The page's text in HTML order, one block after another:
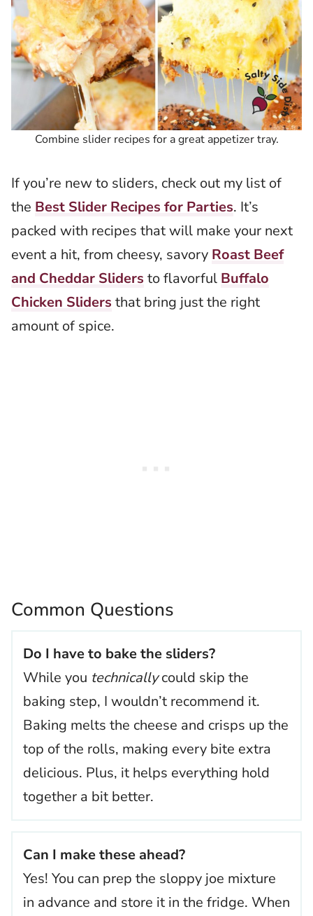
Combine slider recipes for a great appetizer tray.
If you’re new to sliders, check out my list of
the Best Slider Recipes for Parties. It’s
packed with recipes that will make your next
event a hit, from cheesy, savory Roast Beef
and Cheddar Sliders to flavorful Buffalo
Chicken Sliders that bring just the right
amount of spice.
Common Questions
Do I have to bake the sliders?
While you technicallycould skip the
baking step, I wouldn’t recommend it.
Baking melts the cheese and crisps up the
top of the rolls, making every bite extra
delicious. Plus, it helps everything hold
together a bit better.
Can I make these ahead?
Yes! You can prep the sloppy joe mixture
in advance and store it in the fridge. When